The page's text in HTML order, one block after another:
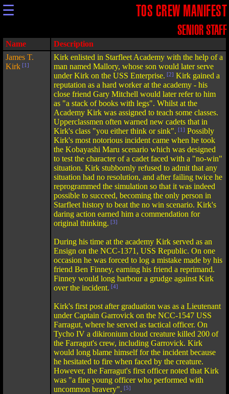
☰ TOS CREW MANIFEST
SENIOR STAFF
Name
Description
James T.
Kirk [1]
Kirk enlisted in Starfleet Academy with the help of a
man named Mallory, whose son would later serve
under Kirk on the USS Enterprise. [2] Kirk gained a
reputation as a hard worker at the academy - his
close friend Gary Mitchell would later refer to him
as "a stack of books with legs". Whilst at the
Academy Kirk was assigned to teach some classes.
Upperclassmen often warned new cadets that in
Kirk's class "you either think or sink". [1] Possibly
Kirk's most notorious incident came when he took
the Kobayashi Maru scenario which was designed
to test the character of a cadet faced with a "no-win"
situation. Kirk stubbornly refused to admit that any
situation had no resolution, and after failing twice he
reprogrammed the simulation so that it was indeed
possible to succeed, becoming the only person in
Starfleet history to beat the no win scenario. Kirk's
daring action earned him a commendation for
original thinking. [3]
During his time at the academy Kirk served as an
Ensign on the NCC-1371, USS Republic. On one
occasion he was forced to log a mistake made by his
friend Ben Finney, earning his friend a reprimand.
Finney would long harbour a grudge against Kirk
over the incident. [4]
Kirk's first post after graduation was as a Lieutenant
under Captain Garrovick on the NCC-1547 USS
Farragut, where he served as tactical officer. On
Tycho IV a dikironium cloud creature killed 200 of
the Farragut's crew, including Garrovick. Kirk
would long blame himself for the incident because
he hesitated to fire when faced by the creature.
However, the Farragut's first officer noted that Kirk
was "a fine young officer who performed with
uncommon bravery". [5]